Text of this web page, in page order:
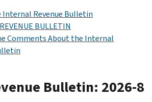
Revenue Bulletin
BULLETIN
Comments About the Internal
Bulletin: 2026-8